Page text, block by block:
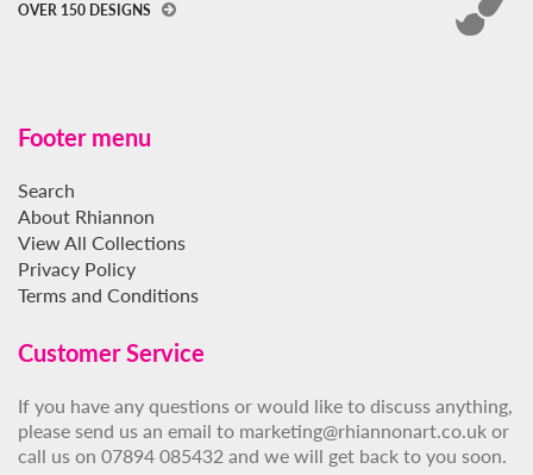
OVER 150 DESIGNS
Footer menu
Search
About Rhiannon
View All Collections
Privacy Policy
Terms and Conditions
Customer Service
If you have any questions or would like to discuss anything,
please send us an email to marketing@rhiannonart.co.uk or
call us on 07894 085432 and we will get back to you soon.